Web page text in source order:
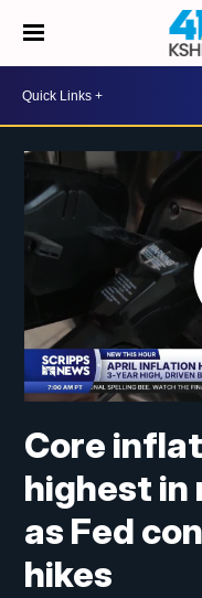
Core
highest in
as Fed
hikes